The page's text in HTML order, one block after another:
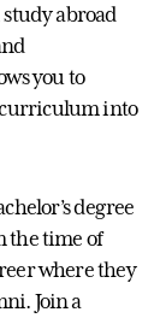
abroad
you to
into
degree
the time of
where they
Join a